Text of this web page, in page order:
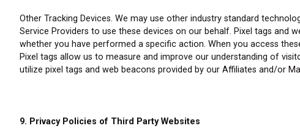
Other Tracking Devices. We may use other industry standard
Service Providers to use these devices on our behalf. Pixel tags and
whether you have performed a specific action. When you access
Pixel tags allow us to measure and improve our understanding of
utilize pixel tags and web beacons provided by our Affiliates and/or
9. Privacy Policies of Third Party Websites